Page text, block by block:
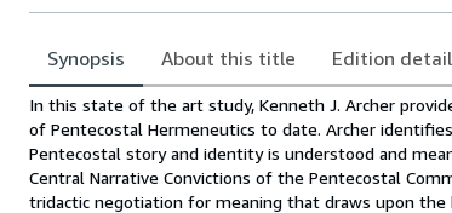
Synopsis About this title Edition
Synopsis
In this state of the art study, Kenneth J. Archer
of Pentecostal Hermeneutics to date. Archer
Pentecostal story and identity is understood and
Central Narrative Convictions of the Pentecostal
tridactic negotiation for meaning that draws upon the